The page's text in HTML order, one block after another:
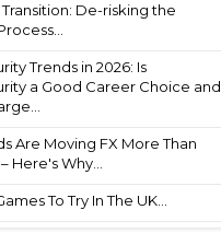
De-risking the
Trends in 2026: Is
a Good Career Choice and
Are Moving FX More Than
Here's Why...
To Try In The UK...